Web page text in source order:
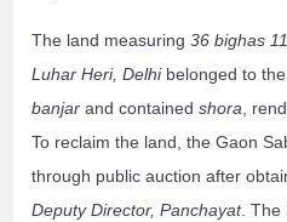
The land measuring36 bighas
Luhar Heri, Delhibelonged to
banjar and containedshora ,
To reclaim the land, the Gaon
through public auction after
Deputy Director, Panchayat. The